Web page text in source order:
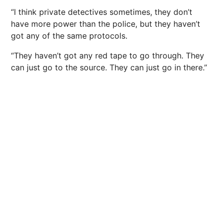
“I think private detectives sometimes, they don’t
have more power than the police, but they haven’t
got any of the same protocols.
“They haven’t got any red tape to go through. They
can just go to the source. They can just go in there.”